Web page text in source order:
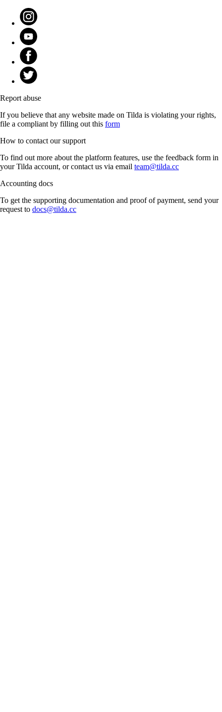
Report abuse
If you believe that any website made on Tilda is violating your rights,
file a compliant by filling out this form
How to contact our support
To find out more about the platform features, use the feedback form in
your Tilda account, or contact us via email team@tilda.cc
Accounting docs
To get the supporting documentation and proof of payment, send your
request to docs@tilda.cc